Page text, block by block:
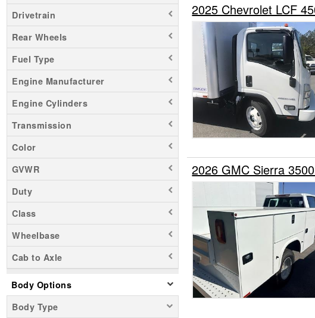
Drivetrain
Rear Wheels
Fuel Type
Engine Manufacturer
Engine Cylinders
Transmission
Color
GVWR
Duty
Class
Wheelbase
Cab to Axle
Body Options
Body Type
2025 Chevrolet LCF
2026 GMC Sierra